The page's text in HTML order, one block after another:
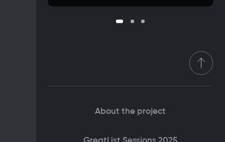
About the project
GreatList Sessions 2025